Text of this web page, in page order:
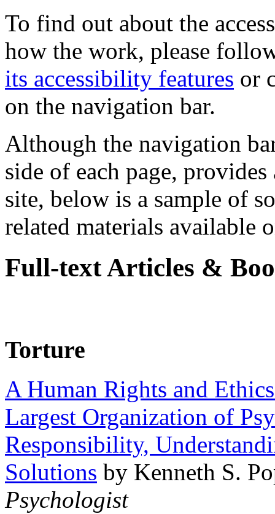
To find out about the
how the work, please
its accessibility features or
on the navigation bar.
Although the navigation
side of each page,
site, below is a sample of
related materials available
Full-text Articles &
Torture
A Human Rights and
Largest Organization of
Responsibility,
Solutions by Kenneth S.
Psychologist